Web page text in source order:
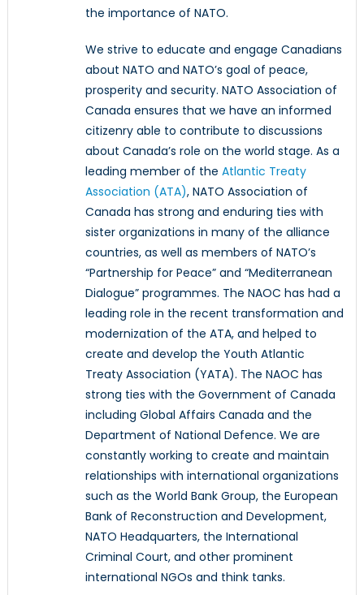
the importance of NATO.
We strive to educate and engage Canadians
about NATO and NATO’s goal of peace,
prosperity and security. NATO Association of
Canada ensures that we have an informed
citizenry able to contribute to discussions
about Canada’s role on the world stage. As a
leading member of the Atlantic Treaty
Association (ATA), NATO Association of
Canada has strong and enduring ties with
sister organizations in many of the alliance
countries, as well as members of NATO’s
“Partnership for Peace” and “Mediterranean
Dialogue” programmes. The NAOC has had a
leading role in the recent transformation and
modernization of the ATA, and helped to
create and develop the Youth Atlantic
Treaty Association (YATA). The NAOC has
strong ties with the Government of Canada
including Global Affairs Canada and the
Department of National Defence. We are
constantly working to create and maintain
relationships with international organizations
such as the World Bank Group, the European
Bank of Reconstruction and Development,
NATO Headquarters, the International
Criminal Court, and other prominent
international NGOs and think tanks.